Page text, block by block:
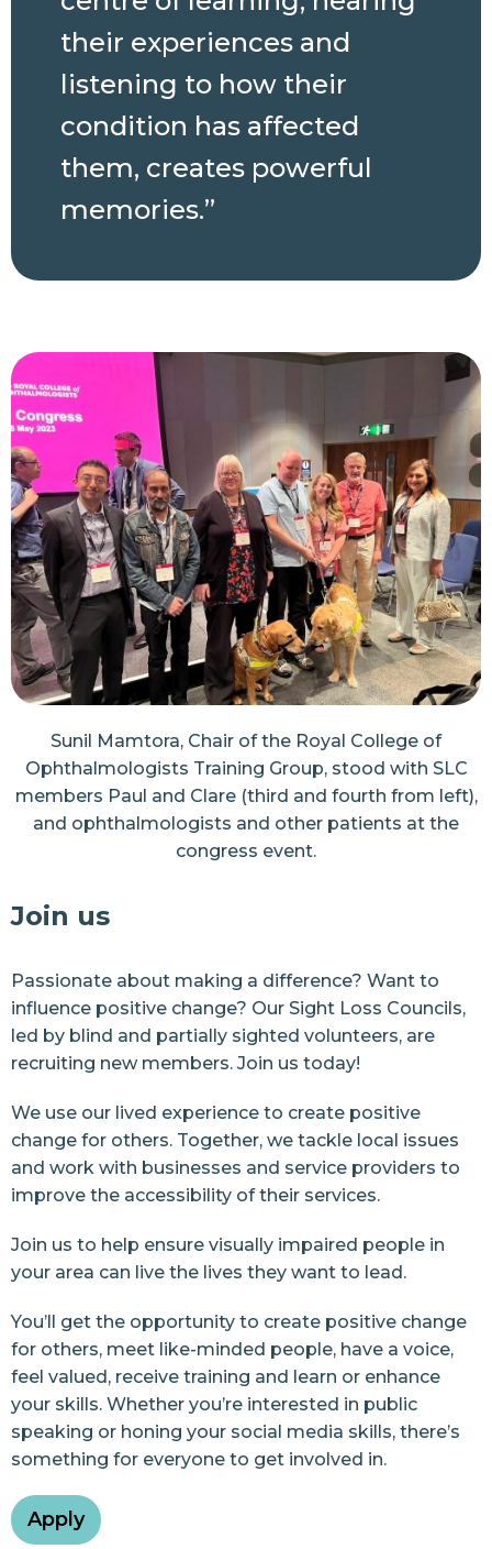
their experiences and
listening to how their
condition has affected
them, creates powerful
memories.”
Sunil Mamtora, Chair of the Royal College of
Ophthalmologists Training Group, stood with SLC
members Paul and Clare (third and fourth from left),
and ophthalmologists and other patients at the
congress event.
Join us
Passionate about making a difference? Want to
influence positive change? Our Sight Loss Councils,
led by blind and partially sighted volunteers, are
recruiting new members. Join us today!
We use our lived experience to create positive
change for others. Together, we tackle local issues
and work with businesses and service providers to
improve the accessibility of their services.
Join us to help ensure visually impaired people in
your area can live the lives they want to lead.
You’ll get the opportunity to create positive change
for others, meet like-minded people, have a voice,
feel valued, receive training and learn or enhance
your skills. Whether you’re interested in public
speaking or honing your social media skills, there’s
something for everyone to get involved in.
Apply